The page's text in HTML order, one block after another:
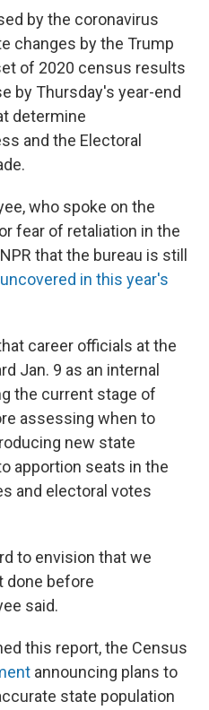
by the coronavirus
changes by the Trump
of 2020 census results
by Thursday's year-end
determine
and the Electoral
who spoke on the
fear of retaliation in the
that the bureau is still
in this year's
career officials at the
Jan. 9 as an internal
the current stage of
assessing when to
new state
apportion seats in the
and electoral votes
to envision that we
done before
said.
this report, the Census
announcing plans to
state population